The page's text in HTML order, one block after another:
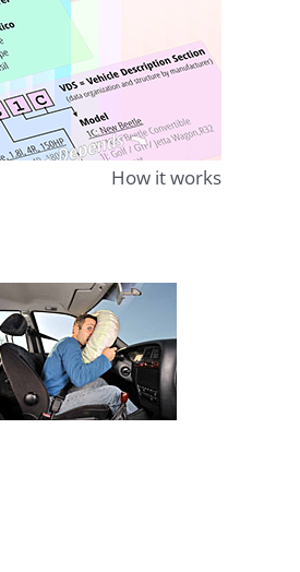
How it works